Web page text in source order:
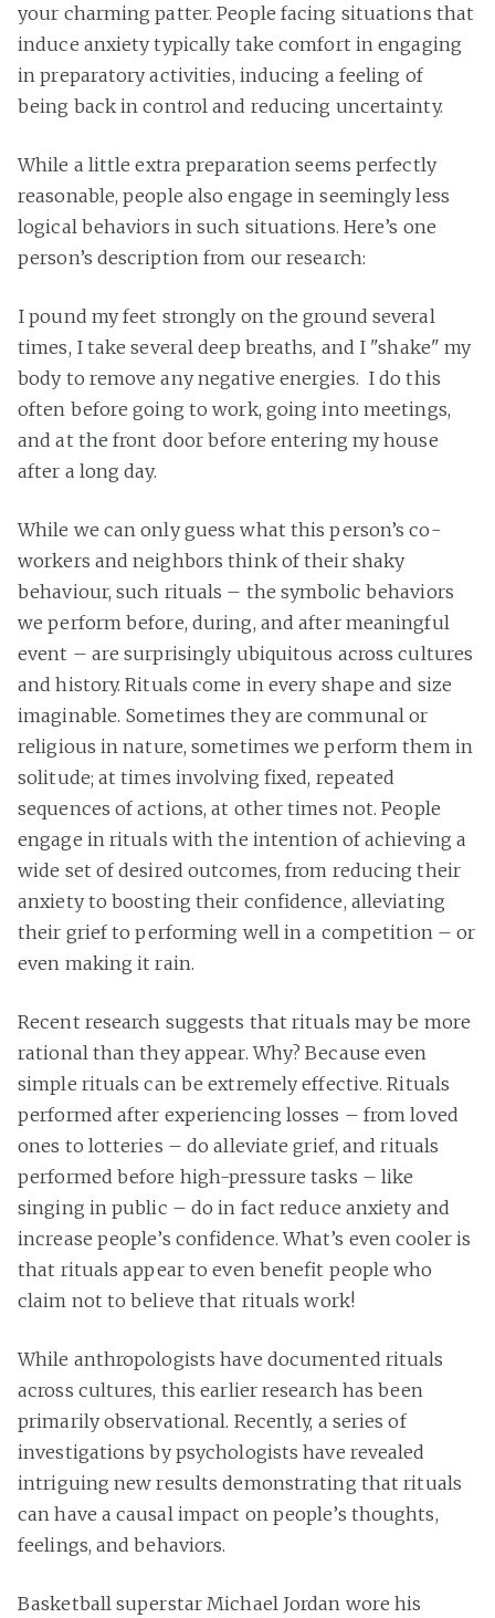
your charming patter. People facing situations that
induce anxiety typically take comfort in engaging
in preparatory activities, inducing a feeling of
being back in control and reducing uncertainty.
While a little extra preparation seems perfectly
reasonable, people also engage in seemingly less
logical behaviors in such situations. Here’s one
person’s description from our research:
I pound my feet strongly on the ground several
times, I take several deep breaths, and I "shake" my
body to remove any negative energies. I do this
often before going to work, going into meetings,
and at the front door before entering my house
after a long day.
While we can only guess what this person’s co-
workers and neighbors think of their shaky
behaviour, such rituals – the symbolic behaviors
we perform before, during, and after meaningful
event – are surprisingly ubiquitous across cultures
and history. Rituals come in every shape and size
imaginable. Sometimes they are communal or
religious in nature, sometimes we perform them in
solitude; at times involving fixed, repeated
sequences of actions, at other times not. People
engage in rituals with the intention of achieving a
wide set of desired outcomes, from reducing their
anxiety to boosting their confidence, alleviating
their grief to performing well in a competition – or
even making it rain.
Recent research suggests that rituals may be more
rational than they appear. Why? Because even
simple rituals can be extremely effective. Rituals
performed after experiencing losses – from loved
ones to lotteries – do alleviate grief, and rituals
performed before high-pressure tasks – like
singing in public – do in fact reduce anxiety and
increase people’s confidence. What’s even cooler is
that rituals appear to even benefit people who
claim not to believe that rituals work!
While anthropologists have documented rituals
across cultures, this earlier research has been
primarily observational. Recently, a series of
investigations by psychologists have revealed
intriguing new results demonstrating that rituals
can have a causal impact on people’s thoughts,
feelings, and behaviors.
Basketball superstar Michael Jordan wore his